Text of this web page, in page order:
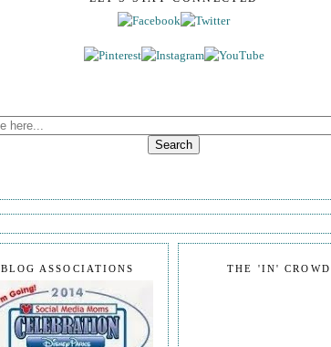
THE 'IN' CROWD
BLOG ASSOCIATIONS